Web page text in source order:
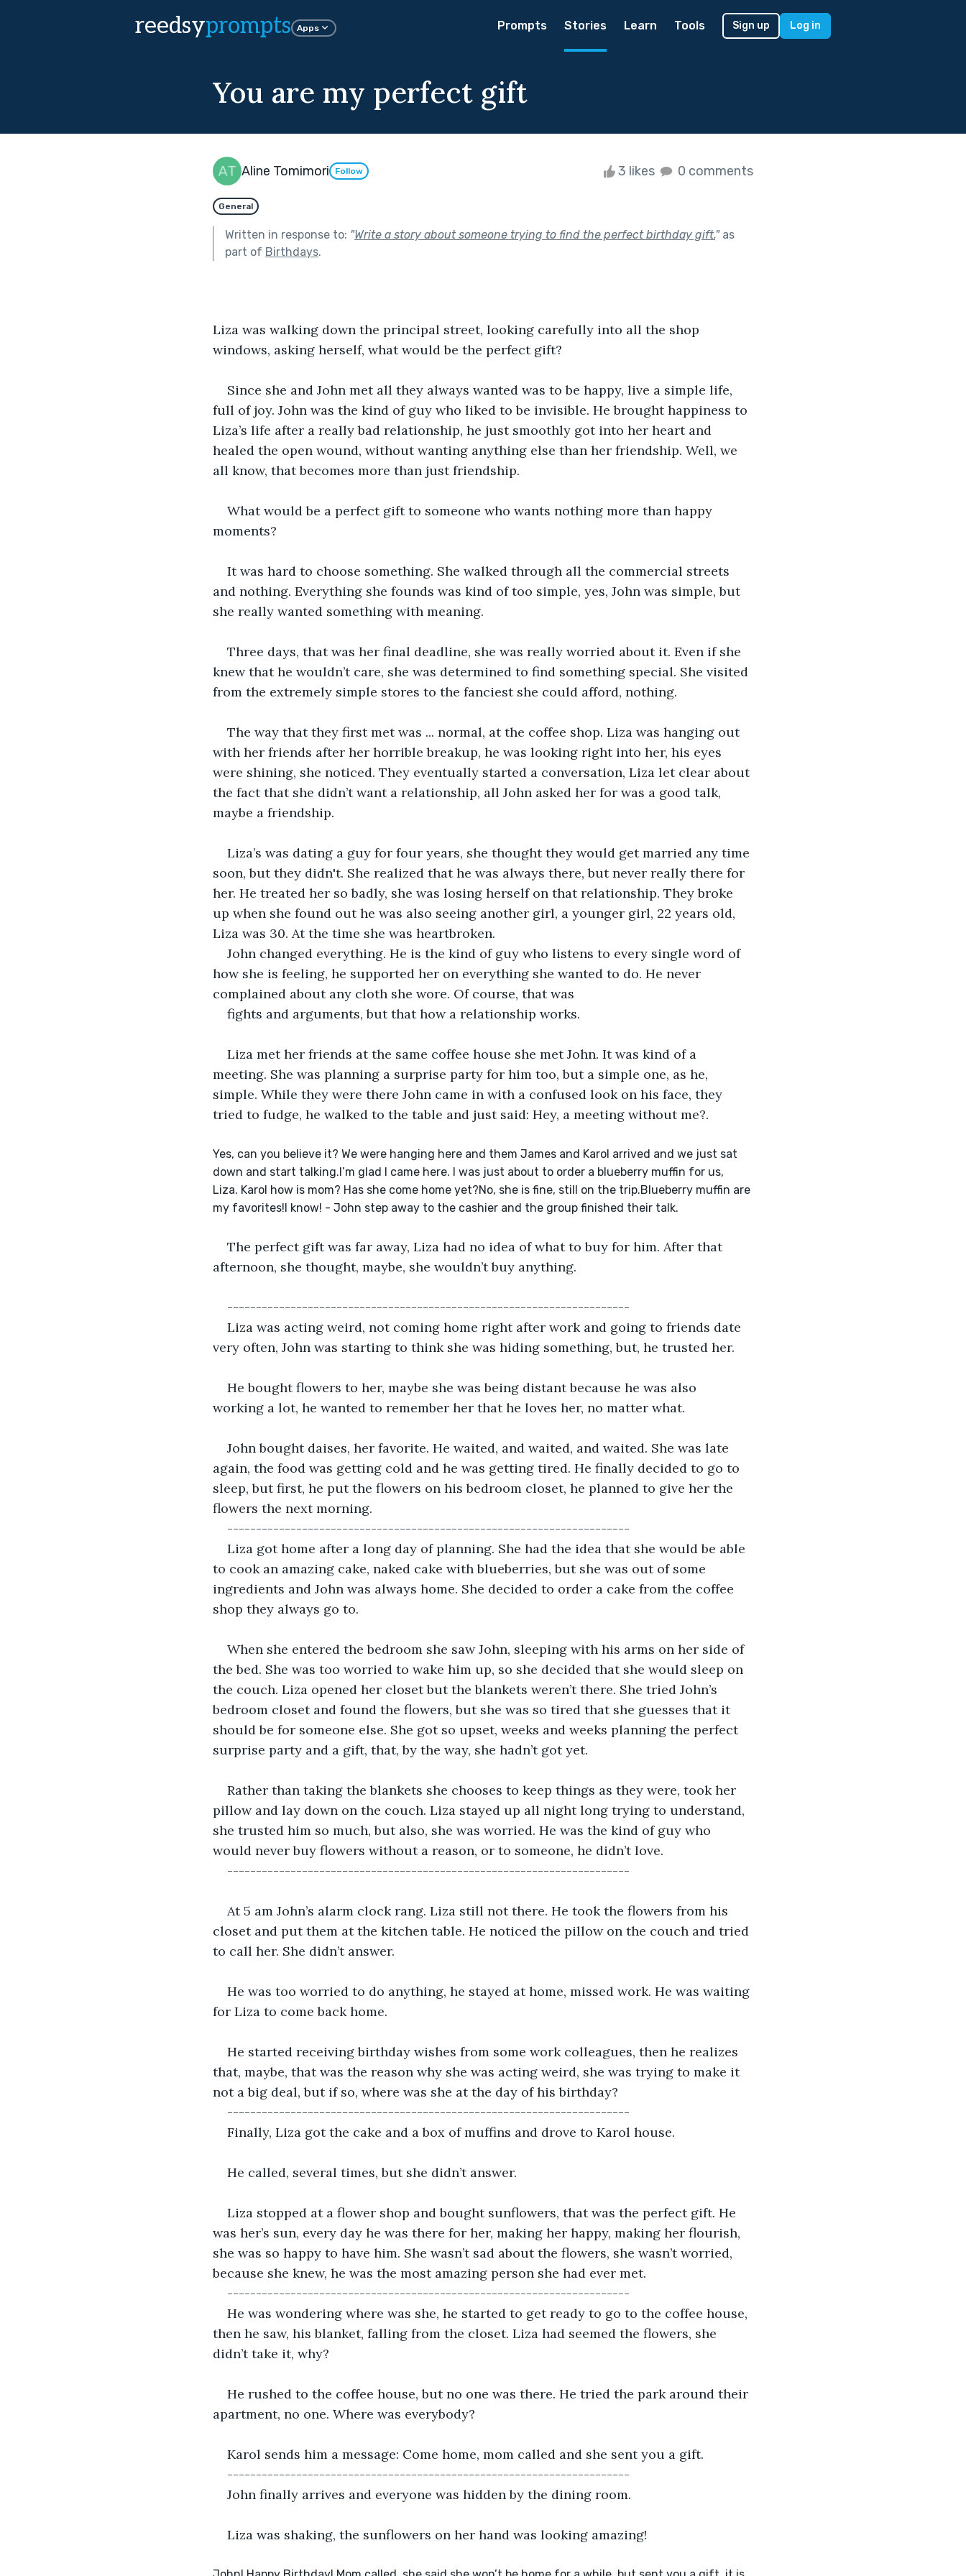
reedsyprompts Apps Prompts Stories Learn Tools Sign up Log in
You are my perfect gift
Aline Tomimori Follow 3 likes 0 comments
General
Written in response to: "Write a story about someone trying to find the perfect birthday gift."as
part of Birthdays.
Liza was walking down the principal street, looking carefully into all the shop
windows, asking herself, what would be the perfect gift?
Since she and John met all they always wanted was to be happy, live a simple life,
full of joy. John was the kind of guy who liked to be invisible. He brought happiness to
Liza’s life after a really bad relationship, he just smoothly got into her heart and
healed the open wound, without wanting anything else than her friendship. Well, we
all know, that becomes more than just friendship.
What would be a perfect gift to someone who wants nothing more than happy
moments?
It was hard to choose something. She walked through all the commercial streets
and nothing. Everything she founds was kind of too simple, yes, John was simple, but
she really wanted something with meaning.
Three days, that was her final deadline, she was really worried about it. Even if she
knew that he wouldn’t care, she was determined to find something special. She visited
from the extremely simple stores to the fanciest she could afford, nothing.
The way that they first met was ... normal, at the coffee shop. Liza was hanging out
with her friends after her horrible breakup, he was looking right into her, his eyes
were shining, she noticed. They eventually started a conversation, Liza let clear about
the fact that she didn’t want a relationship, all John asked her for was a good talk,
maybe a friendship.
Liza’s was dating a guy for four years, she thought they would get married any time
soon, but they didn't. She realized that he was always there, but never really there for
her. He treated her so badly, she was losing herself on that relationship. They broke
up when she found out he was also seeing another girl, a younger girl, 22 years old,
Liza was 30. At the time she was heartbroken.
John changed everything. He is the kind of guy who listens to every single word of
how she is feeling, he supported her on everything she wanted to do. He never
complained about any cloth she wore. Of course, that was
fights and arguments, but that how a relationship works.
Liza met her friends at the same coffee house she met John. It was kind of a
meeting. She was planning a surprise party for him too, but a simple one, as he,
simple. While they were there John came in with a confused look on his face, they
tried to fudge, he walked to the table and just said: Hey, a meeting without me?.
Yes, can you believe it? We were hanging here and them James and Karol arrived and we just sat
down and start talking.I’m glad I came here. I was just about to order a blueberry muffin for us,
Liza. Karol how is mom? Has she come home yet?No, she is fine, still on the trip.Blueberry muffin are
my favorites!I know! - John step away to the cashier and the group finished their talk.
The perfect gift was far away, Liza had no idea of what to buy for him. After that
afternoon, she thought, maybe, she wouldn’t buy anything.
----------------------------------------------------------------------
Liza was acting weird, not coming home right after work and going to friends date
very often, John was starting to think she was hiding something, but, he trusted her.
He bought flowers to her, maybe she was being distant because he was also
working a lot, he wanted to remember her that he loves her, no matter what.
John bought daises, her favorite. He waited, and waited, and waited. She was late
again, the food was getting cold and he was getting tired. He finally decided to go to
sleep, but first, he put the flowers on his bedroom closet, he planned to give her the
flowers the next morning.
----------------------------------------------------------------------
Liza got home after a long day of planning. She had the idea that she would be able
to cook an amazing cake, naked cake with blueberries, but she was out of some
ingredients and John was always home. She decided to order a cake from the coffee
shop they always go to.
When she entered the bedroom she saw John, sleeping with his arms on her side of
the bed. She was too worried to wake him up, so she decided that she would sleep on
the couch. Liza opened her closet but the blankets weren’t there. She tried John’s
bedroom closet and found the flowers, but she was so tired that she guesses that it
should be for someone else. She got so upset, weeks and weeks planning the perfect
surprise party and a gift, that, by the way, she hadn’t got yet.
Rather than taking the blankets she chooses to keep things as they were, took her
pillow and lay down on the couch. Liza stayed up all night long trying to understand,
she trusted him so much, but also, she was worried. He was the kind of guy who
would never buy flowers without a reason, or to someone, he didn’t love.
----------------------------------------------------------------------
At 5 am John’s alarm clock rang. Liza still not there. He took the flowers from his
closet and put them at the kitchen table. He noticed the pillow on the couch and tried
to call her. She didn’t answer.
He was too worried to do anything, he stayed at home, missed work. He was waiting
for Liza to come back home.
He started receiving birthday wishes from some work colleagues, then he realizes
that, maybe, that was the reason why she was acting weird, she was trying to make it
not a big deal, but if so, where was she at the day of his birthday?
----------------------------------------------------------------------
Finally, Liza got the cake and a box of muffins and drove to Karol house.
He called, several times, but she didn’t answer.
Liza stopped at a flower shop and bought sunflowers, that was the perfect gift. He
was her’s sun, every day he was there for her, making her happy, making her flourish,
she was so happy to have him. She wasn’t sad about the flowers, she wasn’t worried,
because she knew, he was the most amazing person she had ever met.
----------------------------------------------------------------------
He was wondering where was she, he started to get ready to go to the coffee house,
then he saw, his blanket, falling from the closet. Liza had seemed the flowers, she
didn’t take it, why?
He rushed to the coffee house, but no one was there. He tried the park around their
apartment, no one. Where was everybody?
Karol sends him a message: Come home, mom called and she sent you a gift.
----------------------------------------------------------------------
John finally arrives and everyone was hidden by the dining room.
Liza was shaking, the sunflowers on her hand was looking amazing!